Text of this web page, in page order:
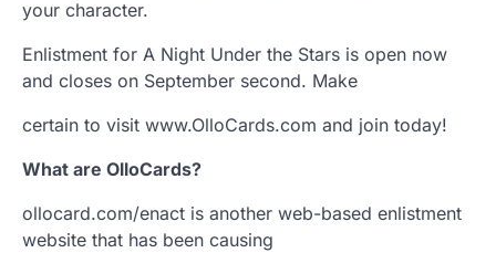
your character.
Enlistment for A Night Under the Stars is open now
and closes on September second. Make
certain to visit www.OlloCards.com and join today!
What are OlloCards?
ollocard.com/enact is another web-based enlistment
website that has been causing